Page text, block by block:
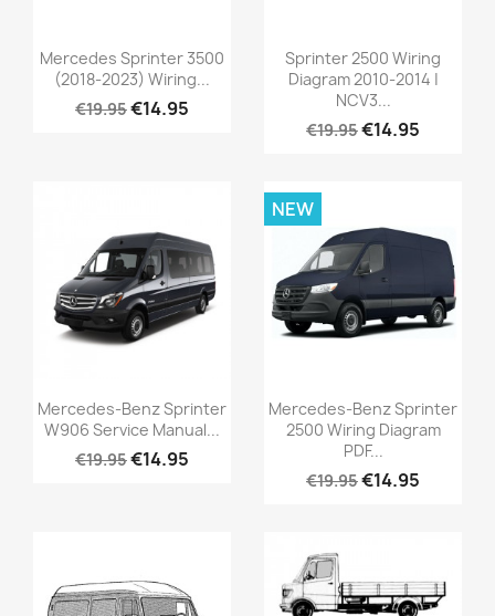
Mercedes Sprinter 3500
(2018-2023) Wiring...
€19.95€14.95
Sprinter 2500 Wiring
Diagram 2010-2014 |
NCV3...
€19.95€14.95
Mercedes-Benz Sprinter
W906 Service Manual...
€19.95€14.95
Mercedes-Benz Sprinter
2500 Wiring Diagram
PDF...
€19.95€14.95
NEW